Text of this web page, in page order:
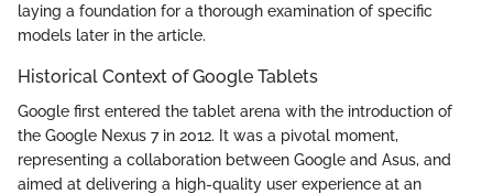
laying a foundation for a thorough examination of specific
models later in the article.
Historical Context of Google Tablets
Google first entered the tablet arena with the introduction of
the Google Nexus 7 in 2012. It was a pivotal moment,
representing a collaboration between Google and Asus, and
aimed at delivering a high-quality user experience at an